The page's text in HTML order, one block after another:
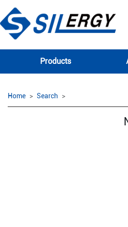
Products
Home Search